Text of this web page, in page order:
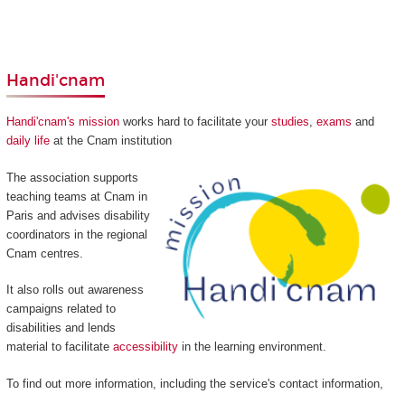
Handi'cnam
Handi'cnam's missionworks hard to facilitate your studies, exams and
daily lifeat the Cnam institution
The association supports
teaching teams at Cnam in
Paris and advises disability
coordinators in the regional
Cnam centres.
It also rolls out awareness
campaigns related to
disabilities and lends
material to facilitate accessibilityin the learning environment.
To find out more information, including the service's contact information,